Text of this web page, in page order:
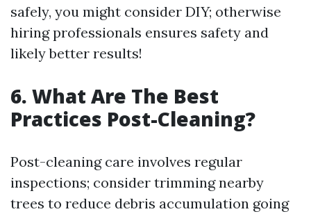
safely, you might consider DIY; otherwise
hiring professionals ensures safety and
likely better results!
6. What Are The Best
Practices Post-Cleaning?
Post-cleaning care involves regular
inspections; consider trimming nearby
trees to reduce debris accumulation going